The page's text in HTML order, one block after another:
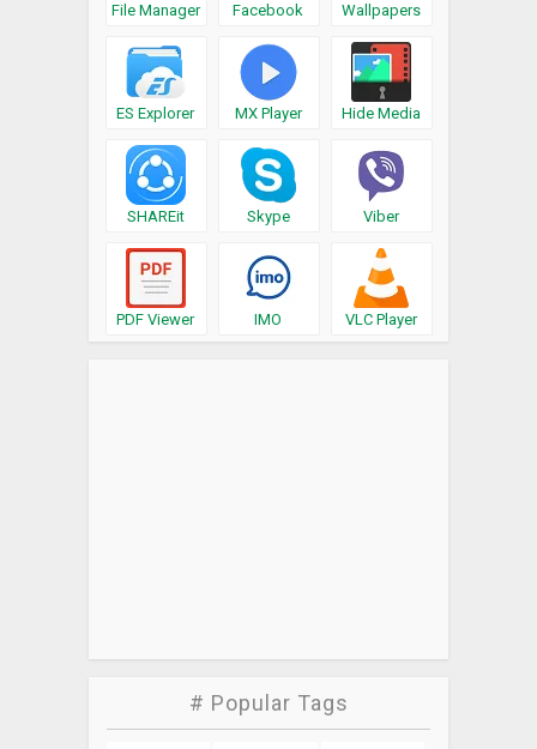
File Manager Facebook Wallpapers
ES Explorer MX Player Hide Media
SHAREit Skype Viber
PDF Viewer IMO VLC Player
# Popular Tags